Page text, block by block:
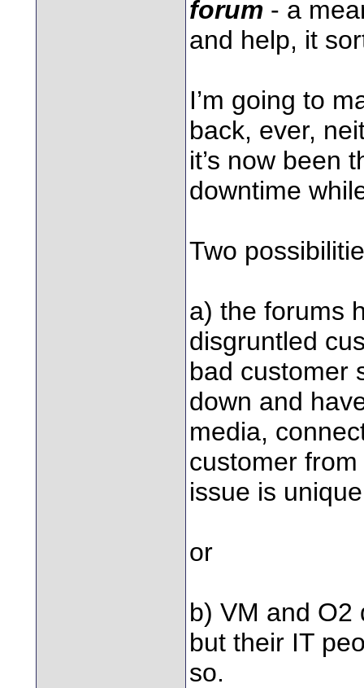
forum- a
and help, it
I’m going to
back, ever,
it’s now been
downtime
Two
a) the forums
disgruntled
bad customer
down and
media,
customer
issue is
or
b) VM and O2
but their IT
so.